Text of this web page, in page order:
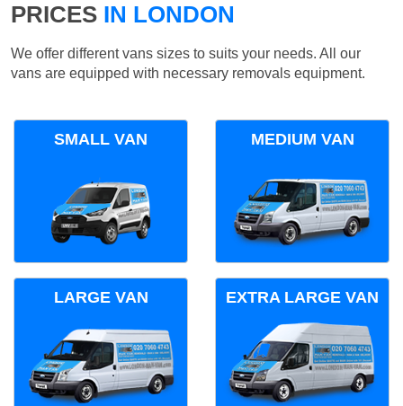
PRICES IN LONDON
We offer different vans sizes to suits your needs. All our
vans are equipped with necessary removals equipment.
SMALL VAN MEDIUM VAN
LARGE VAN EXTRA LARGE VAN